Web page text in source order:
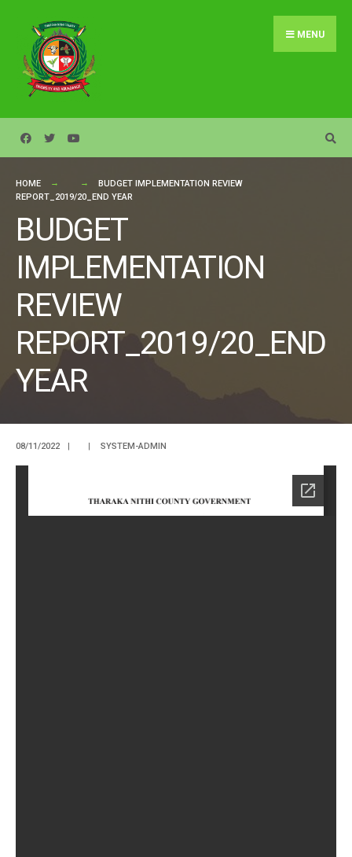
content
MENU
HOME
BUDGET IMPLEMENTATION REVIEW
REPORT_2019/20_END YEAR
BUDGET
IMPLEMENTATION
REVIEW
REPORT_2019/20_END
YEAR
08/11/2022 | | SYSTEM-ADMIN
for: